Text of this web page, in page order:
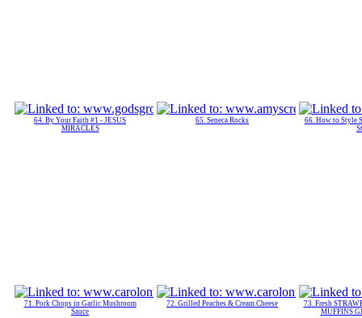
64. By Your Faith #1 - JESUS
MIRACLES
65. Seneca Rocks
66. How to Style
71. Pork Chops in Garlic Mushroom
Sauce
72. Grilled Peaches & Cream Cheese
73. Fresh
MUFFINS